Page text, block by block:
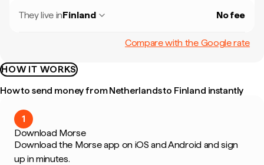
They live inFinland No fee
Compare with the Google rate
HOW IT WORKS
How to send money from Netherlands to Finland instantly
1
Download Morse
Download the Morse app on iOS and Android and sign
up in minutes.